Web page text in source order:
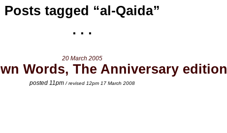
Posts tagged al-Qaida
20 March 2005
Words, The Anniversary edition
posted 11pm/ revised 12pm 17 March 2008